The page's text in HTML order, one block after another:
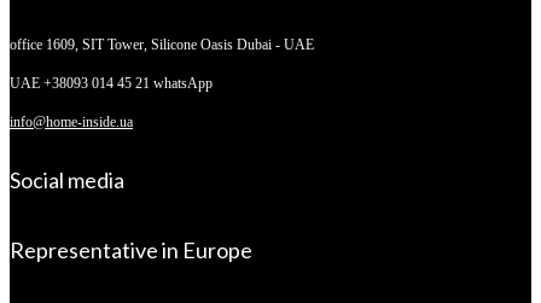
office 1609, SIT Tower, Silicone Oasis Dubai - UAE
UAE +38093 014 45 21 whatsApp
info@home-inside.ua
Social media
Representative in Europe